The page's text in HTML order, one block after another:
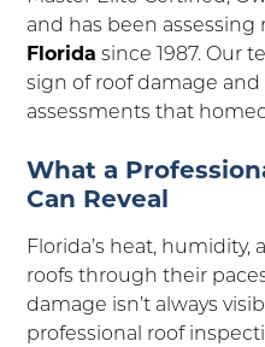
and has been assessing
Florida since 1987. Our
sign of roof damage
assessments that
What a
Can Reveal
Florida’s heat,
roofs through their
damage isn’t always
professional roof